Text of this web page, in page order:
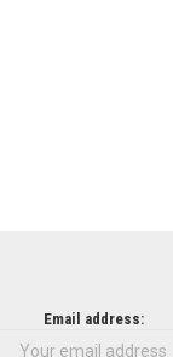
Email address: